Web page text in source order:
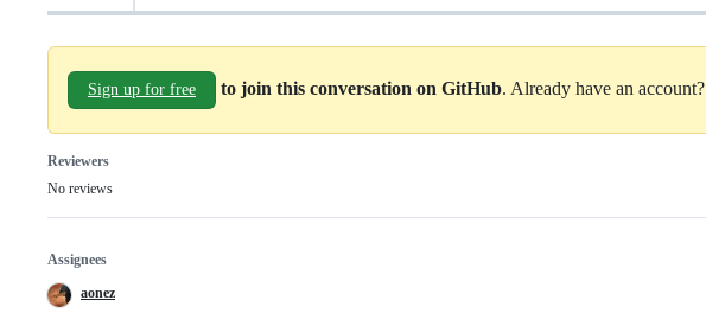
Sign up for free to join this conversation on GitHub. Already have an account?
Reviewers
No reviews
Assignees
aonez